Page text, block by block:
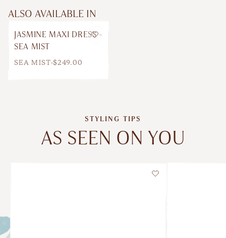
ALSO AVAILABLE IN
Wishlist
JASMINE MAXI DRESS -
SEA MIST
SEA MIST $249.00
STYLING TIPS
AS SEEN ON YOU
Wishlist